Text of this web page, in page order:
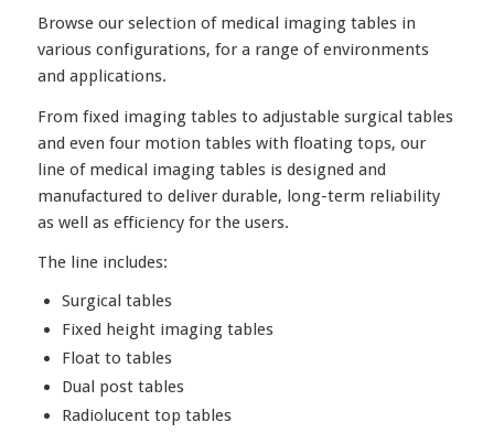
Browse our selection of medical imaging tables in
various configurations, for a range of environments
and applications.
From fixed imaging tables to adjustable surgical tables
and even four motion tables with floating tops, our
line of medical imaging tables is designed and
manufactured to deliver durable, long-term reliability
as well as efficiency for the users.
The line includes:
Surgical tables
Fixed height imaging tables
Float to tables
Dual post tables
Radiolucent top tables